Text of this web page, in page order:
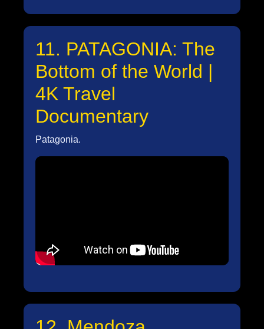
11. PATAGONIA: The
Bottom of the World |
4K Travel
Documentary
Patagonia.